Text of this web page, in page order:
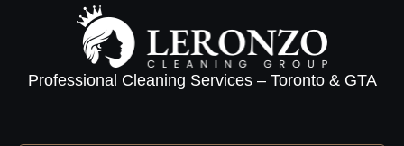
Professional Cleaning Services – Toronto & GTA